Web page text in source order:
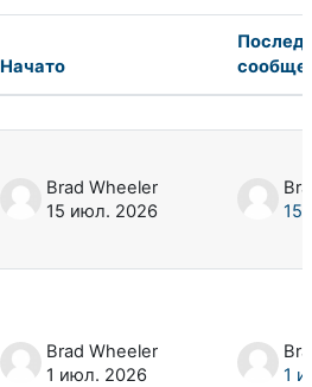
Начато
Brad Wheeler
15 июл. 2026
15
Brad Wheeler
1 июл. 2026
1